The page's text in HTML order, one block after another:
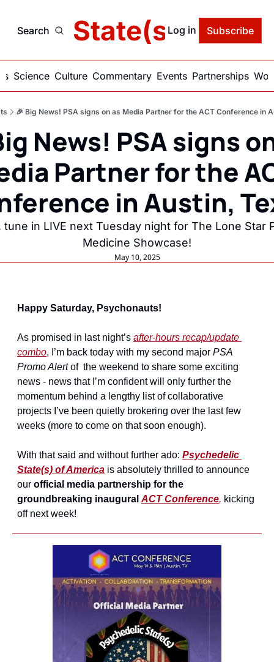
Search State(s) of
Log in Subscribe
Science Culture Commentary Events Partnerships
🎉 Big News! PSA signs on as Media Partner for the ACT Conference in
News! PSA signs
Partner for the
in Austin,
tune in LIVE next Tuesday night for The Lone Star
Medicine Showcase!
May 10, 2025
Happy Saturday, Psychonauts!
As promised in last night’s after-hours recap/update
combo, I’m back today with my second major PSA
Promo Alert of  the weekend to share some exciting
news - news that I’m confident will only further the
momentum behind a lengthy list of collaborative
projects I’ve been quietly brokering over the last few
weeks (more to come on that soon enough).
With that said and without further ado: Psychedelic
State(s) of America is absolutely thrilled to announce
our official media partnership for the
groundbreaking inaugural ACT Conference, kicking
off next week!